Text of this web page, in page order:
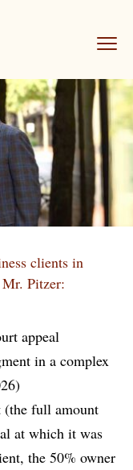
clients in
Pitzer:
appeal
in a complex
full amount
at which it was
the 50% owner